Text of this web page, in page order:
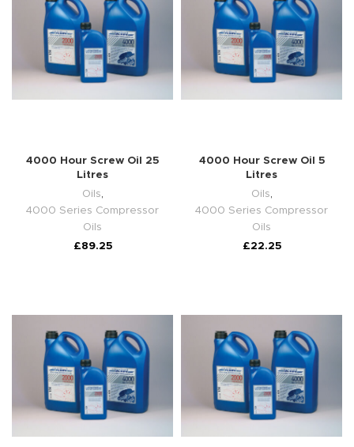
4000 Hour Screw Oil 25
Litres
Oils,
4000 Series Compressor
Oils
£89.25
4000 Hour Screw Oil 5
Litres
Oils,
4000 Series Compressor
Oils
£22.25